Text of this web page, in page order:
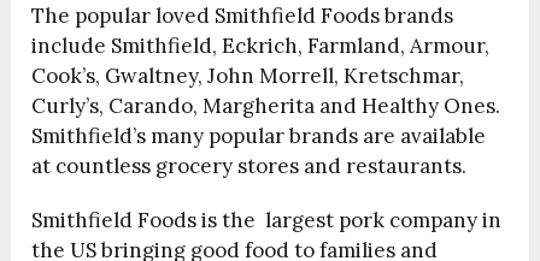
The popular loved Smithfield Foods brands
include Smithfield, Eckrich, Farmland, Armour,
Cook’s, Gwaltney, John Morrell, Kretschmar,
Curly’s, Carando, Margherita and Healthy Ones.
Smithfield’s many popular brands are available
at countless grocery stores and restaurants.
Smithfield Foods is the largest pork company in
the US bringing good food to families and